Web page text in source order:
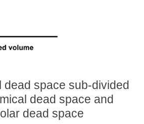
dead space sub-divided
dead space and
dead space